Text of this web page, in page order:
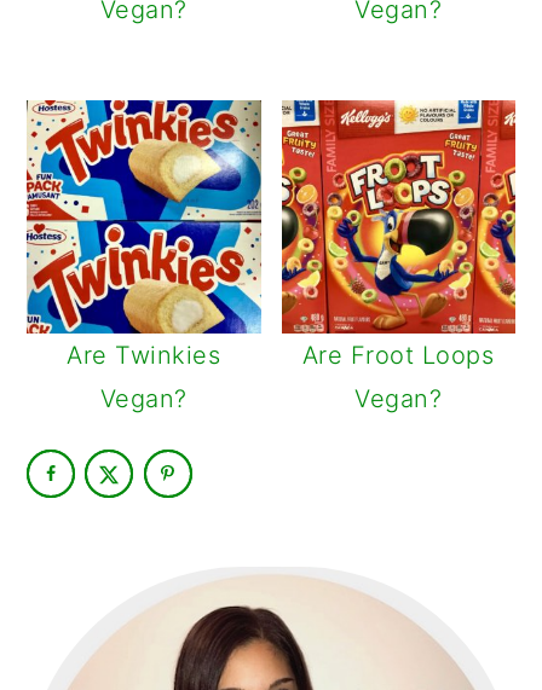
Vegan?
Vegan?
Are Twinkies
Vegan?
Are Froot Loops
Vegan?
PRIMARY
SIDEBAR